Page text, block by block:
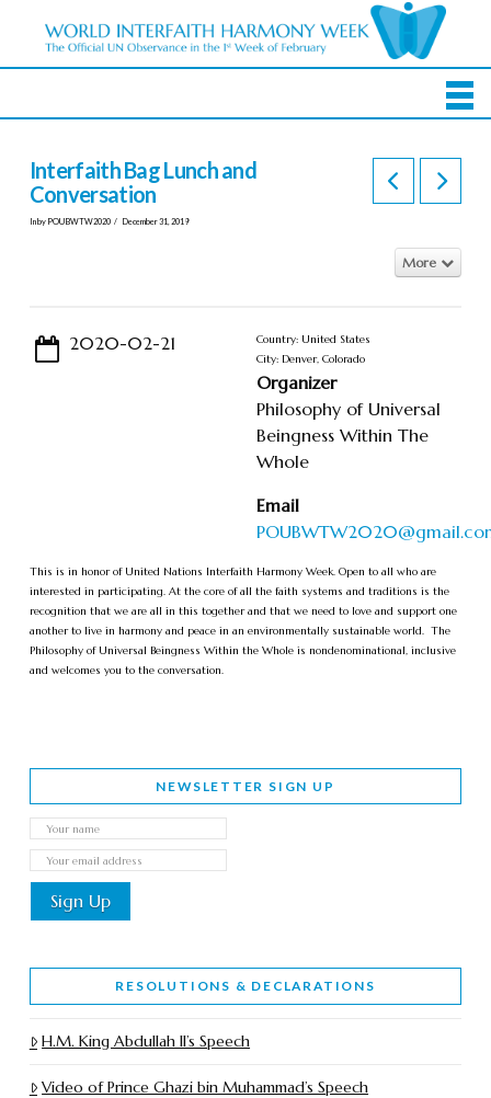
Interfaith Bag Lunch and
Conversation
In by POUBWTW2020 December 31, 2019
More
2020-02-21
Country: United States
City: Denver, Colorado
Organizer
Philosophy of Universal
Beingness Within The
Whole
Email
This is in honor of United Nations Interfaith Harmony Week. Open to all who are
interested in participating. At the core of all the faith systems and traditions is the
recognition that we are all in this together and that we need to love and support one
another to live in harmony and peace in an environmentally sustainable world. The
Philosophy of Universal Beingness Within the Whole is nondenominational, inclusive
and welcomes you to the conversation.
NEWSLETTER SIGN UP
RESOLUTIONS & DECLARATIONS
H.M. King Abdullah II’s Speech
Video of Prince Ghazi bin Muhammad’s Speech